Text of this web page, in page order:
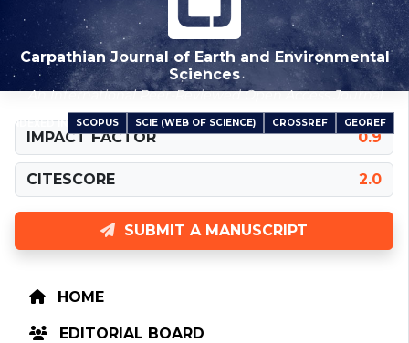
Carpathian Journal of Earth and Environmental
Sciences
An International Peer-Reviewed Open Access Journal
INDEXED IN SCOPUS SCIE (WEB OF SCIENCE) CROSSREF GEOREF
IMPACT FACTOR 0.9
CITESCORE 2.0
SUBMIT A MANUSCRIPT
HOME
EDITORIAL BOARD